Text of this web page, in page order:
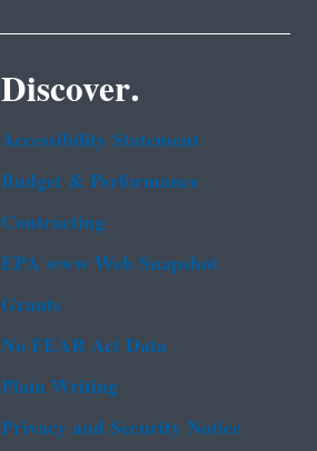
Discover.
Accessibility Statement
Budget & Performance
Contracting
EPA www Web Snapshot
Grants
No FEAR Act Data
Plain Writing
Privacy and Security Notice